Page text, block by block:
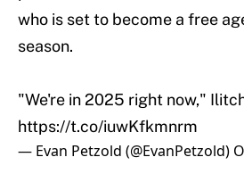
who is set to become a free
season.
"We're in 2025 right now,"
https://t.co/iuwKfkmnrm
— Evan Petzold (@EvanPetzold)